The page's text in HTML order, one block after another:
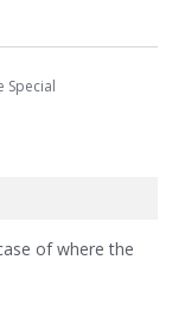
Special
of where the